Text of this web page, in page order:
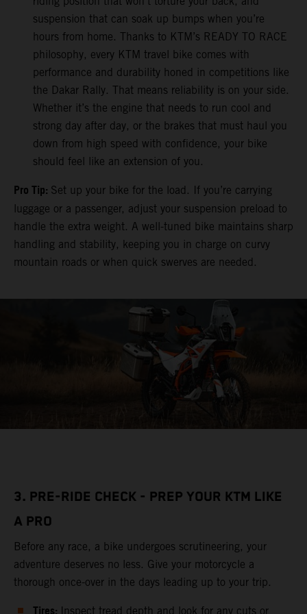
suspension that can soak up bumps when you’re
hours from home. Thanks to KTM’s READY TO RACE
philosophy, every KTM travel bike comes with
performance and durability honed in competitions like
the Dakar Rally. That means reliability is on your side.
Whether it’s the engine that needs to run cool and
strong day after day, or the brakes that must haul you
down from high speed with confidence, your bike
should feel like an extension of you.
Pro Tip: Set up your bike for the load. If you’re carrying
luggage or a passenger, adjust your suspension preload to
handle the extra weight. A well-tuned bike maintains sharp
handling and stability, keeping you in charge on curvy
mountain roads or when quick swerves are needed.
3. PRE-RIDE CHECK - PREP YOUR KTM LIKE
A PRO
Before any race, a bike undergoes scrutineering, your
adventure deserves no less. Give your motorcycle a
thorough once-over in the days leading up to your trip.
Inspect tread depth and look for any cuts or